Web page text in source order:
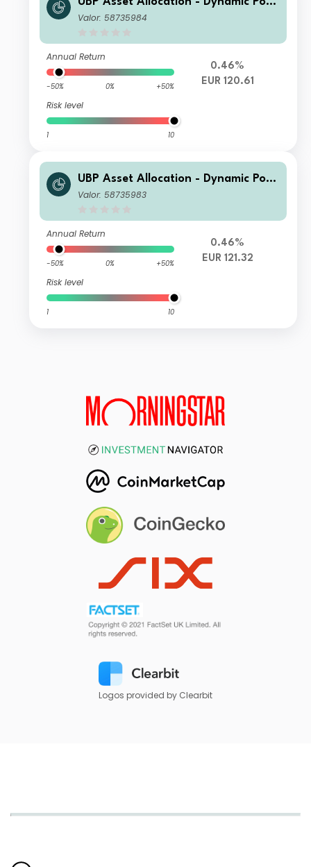
folio EUR AD EUR Inc
Valor: 58735984
Annual Return
-50% 0% +50%
Risk level
1 10
0.46%
EUR 120.61
UBP Asset Allocation - Dynamic Port
folio EUR AC EUR Acc
Valor: 58735983
Annual Return
-50% 0% +50%
Risk level
1 10
0.46%
EUR 121.32
Logos provided by Clearbit